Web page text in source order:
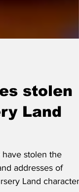
stolen
Land
stolen the
addresses of